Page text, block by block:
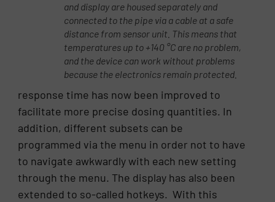
and display are housed separately and
connected to the pipe via a cable at a safe
distance from sensor unit. This means that
temperatures up to +140 °C are no problem,
and the device can work without problems
because the electronics remain protected.
response time has now been improved to
facilitate more precise dosing quantities. In
addition, different subsets can be
programmed via the menu in order not to have
to navigate awkwardly with each new setting
through the menu. The display has also been
extended to so-called hotkeys. With this